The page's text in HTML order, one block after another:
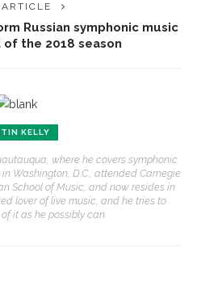
Russian symphonic music
the 2018 season
KELLY
where he covers symphonic
Washington, D.C., attended Carnegie
School of Music, and now resides in
lover of live music, and he tries to
it as he possibly can.